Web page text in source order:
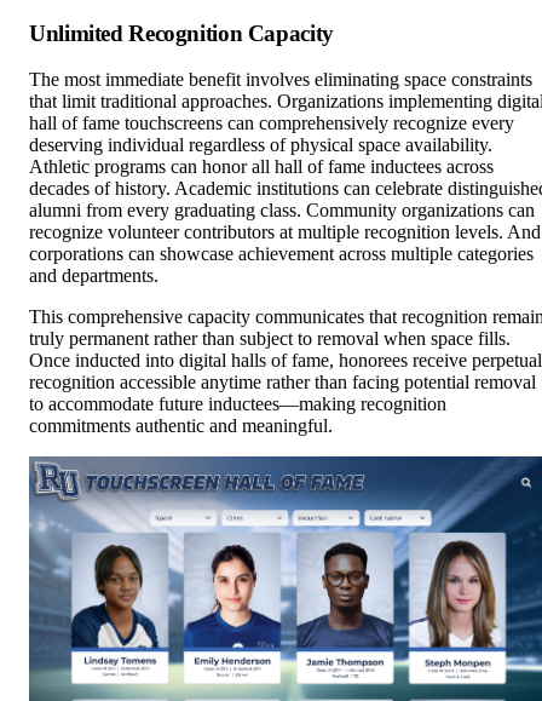
Unlimited Recognition Capacity
The most immediate benefit involves eliminating space constraints
that limit traditional approaches. Organizations implementing
hall of fame touchscreens can comprehensively recognize every
deserving individual regardless of physical space availability.
Athletic programs can honor all hall of fame inductees across
decades of history. Academic institutions can celebrate
alumni from every graduating class. Community organizations can
recognize volunteer contributors at multiple recognition levels. And
corporations can showcase achievement across multiple categories
and departments.
This comprehensive capacity communicates that recognition
truly permanent rather than subject to removal when space fills.
Once inducted into digital halls of fame, honorees receive perpetual
recognition accessible anytime rather than facing potential removal
to accommodate future inductees—making recognition
commitments authentic and meaningful.